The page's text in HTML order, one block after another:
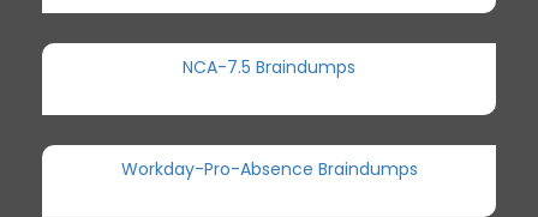
NCA-7.5 Braindumps
Workday-Pro-Absence Braindumps